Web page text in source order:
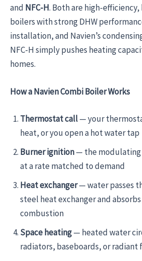
and NFC-H. Both are high-
boilers with strong DHW
installation, and Navien’s
NFC-H simply pushes heating
homes.
How a Navien Combi Boiler Works
Thermostat call— your
heat, or you open a hot water tap
Burner ignition— the modulating
at a rate matched to demand
Heat exchanger— water passes
steel heat exchanger and
combustion
Space heating— heated water
radiators, baseboards, or radiant